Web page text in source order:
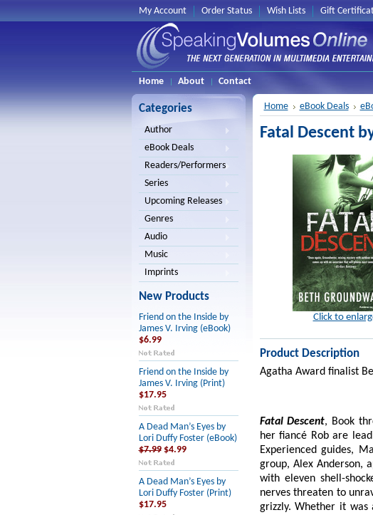
My Account Order Status Wish Lists Gift
Home
About Contact
Categories
Author
eBook Deals
Readers/Performers
Series
Upcoming Releases
Genres
Audio
Music
Imprints
New Products
Friend on the Inside by
James V. Irving (eBook)
$6.99
Friend on the Inside by
James V. Irving (Print)
$17.95
A Dead Man’s Eyes by
Lori Duffy Foster (eBook)
$7.99 $4.99
A Dead Man’s Eyes by
Lori Duffy Foster (Print)
$17.95
Home eBook Deals
Fatal Descent
Click to
Product Description
Agatha Award finalist
Fatal Descent, Book
her fiancé Rob are
Experienced guides,
group, Alex Anderson,
with eleven shell-
nerves threaten to
grizzly. Whether it